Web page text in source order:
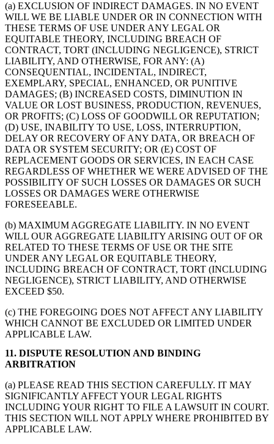
(a) EXCLUSION OF INDIRECT DAMAGES. IN NO EVENT
WILL WE BE LIABLE UNDER OR IN CONNECTION WITH
THESE TERMS OF USE UNDER ANY LEGAL OR
EQUITABLE THEORY, INCLUDING BREACH OF
CONTRACT, TORT (INCLUDING NEGLIGENCE), STRICT
LIABILITY, AND OTHERWISE, FOR ANY: (A)
CONSEQUENTIAL, INCIDENTAL, INDIRECT,
EXEMPLARY, SPECIAL, ENHANCED, OR PUNITIVE
DAMAGES; (B) INCREASED COSTS, DIMINUTION IN
VALUE OR LOST BUSINESS, PRODUCTION, REVENUES,
OR PROFITS; (C) LOSS OF GOODWILL OR REPUTATION;
(D) USE, INABILITY TO USE, LOSS, INTERRUPTION,
DELAY OR RECOVERY OF ANY DATA, OR BREACH OF
DATA OR SYSTEM SECURITY; OR (E) COST OF
REPLACEMENT GOODS OR SERVICES, IN EACH CASE
REGARDLESS OF WHETHER WE WERE ADVISED OF THE
POSSIBILITY OF SUCH LOSSES OR DAMAGES OR SUCH
LOSSES OR DAMAGES WERE OTHERWISE
FORESEEABLE.
(b) MAXIMUM AGGREGATE LIABILITY. IN NO EVENT
WILL OUR AGGREGATE LIABILITY ARISING OUT OF OR
RELATED TO THESE TERMS OF USE OR THE SITE
UNDER ANY LEGAL OR EQUITABLE THEORY,
INCLUDING BREACH OF CONTRACT, TORT (INCLUDING
NEGLIGENCE), STRICT LIABILITY, AND OTHERWISE
EXCEED $50.
(c) THE FOREGOING DOES NOT AFFECT ANY LIABILITY
WHICH CANNOT BE EXCLUDED OR LIMITED UNDER
APPLICABLE LAW.
11. DISPUTE RESOLUTION AND BINDING
ARBITRATION
(a) PLEASE READ THIS SECTION CAREFULLY. IT MAY
SIGNIFICANTLY AFFECT YOUR LEGAL RIGHTS
INCLUDING YOUR RIGHT TO FILE A LAWSUIT IN COURT.
THIS SECTION WILL NOT APPLY WHERE PROHIBITED BY
APPLICABLE LAW.